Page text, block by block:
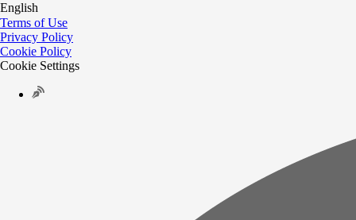
English
Terms of Use
Privacy Policy
Cookie Policy
Cookie Settings